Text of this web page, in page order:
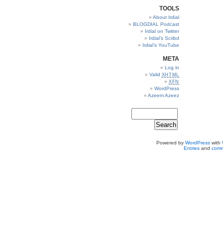
TOOLS
About Irdial
BLOGDIAL Podcast
Irdial on Twitter
Irdial’s Scribd
Irdial’s YouTube
META
Log in
Valid XHTML
XFN
WordPress
Azeem Azeez
Powered by WordPresswith
Entriesand